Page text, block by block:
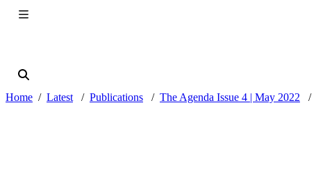
Home Latest Publications The Agenda Issue 4 | May 2022